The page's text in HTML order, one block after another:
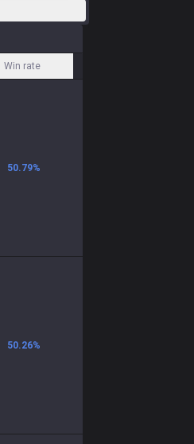
Win rate
50.79%
50.26%